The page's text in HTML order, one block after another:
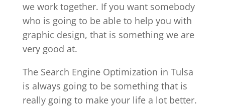
we work together. If you want somebody
who is going to be able to help you with
graphic design, that is something we are
very good at.
The Search Engine Optimization in Tulsa
is always going to be something that is
really going to make your life a lot better.